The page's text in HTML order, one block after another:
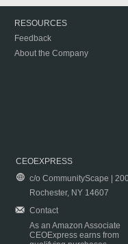
RESOURCES
Feedback
About the Company
CEOEXPRESS
c/o CommunityScape |
Rochester, NY 14607
Contact
As an Amazon Associate
CEOExpress earns from